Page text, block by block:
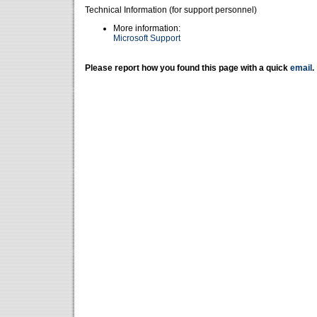
Technical Information (for support personnel)
More information:
Microsoft Support
Please report how you found this page with a quick email .